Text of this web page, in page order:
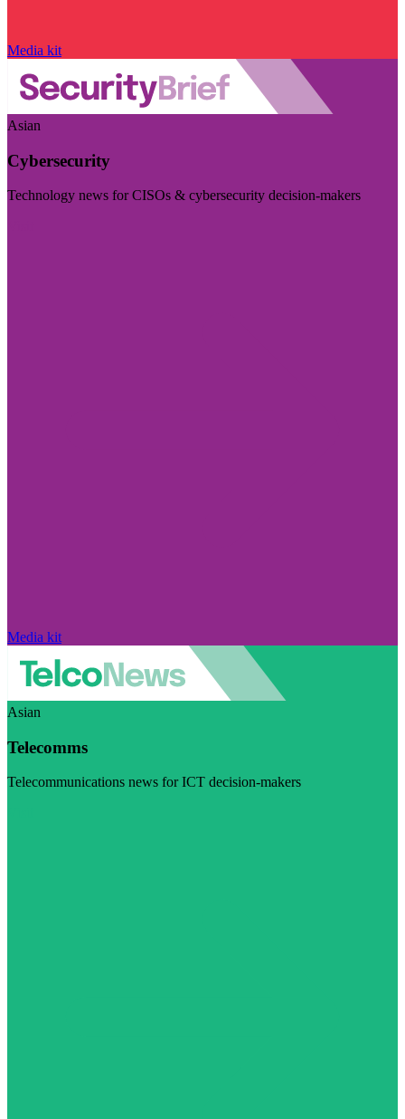
Media kit
Asian
Cybersecurity
Technology news for CISOs & cybersecurity decision-makers
Media kit
Asian
Telecomms
Telecommunications news for ICT decision-makers